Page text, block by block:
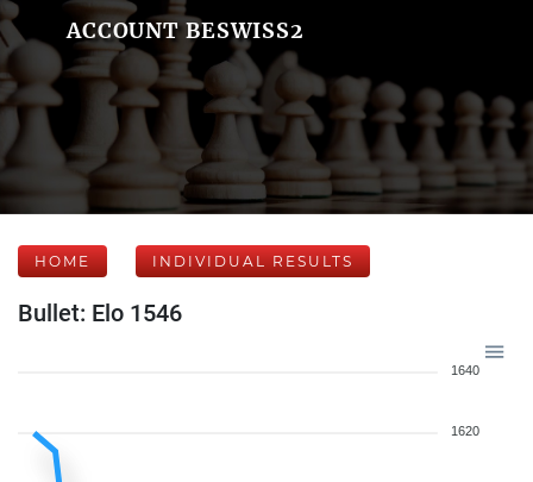
ACCOUNT BESWISS2
HOME INDIVIDUAL RESULTS
Bullet: Elo 1546
1640
1620